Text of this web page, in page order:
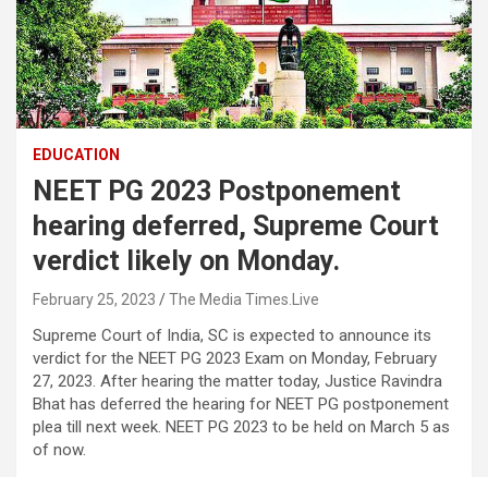
EDUCATION
NEET PG 2023 Postponement
hearing deferred, Supreme Court
verdict likely on Monday.
February 25, 2023 The Media Times.Live
Supreme Court of India, SC is expected to announce its
verdict for the NEET PG 2023 Exam on Monday, February
27, 2023. After hearing the matter today, Justice Ravindra
Bhat has deferred the hearing for NEET PG postponement
plea till next week. NEET PG 2023 to be held on March 5 as
of now.